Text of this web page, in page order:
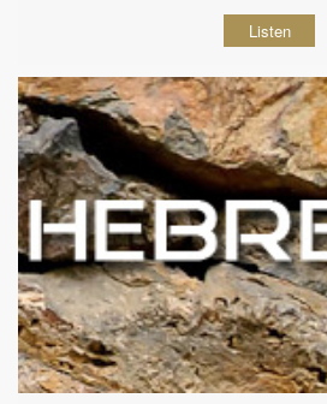
Listen